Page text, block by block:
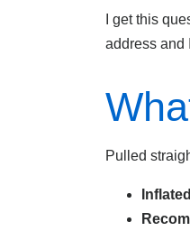
I get this
address and
Pulled